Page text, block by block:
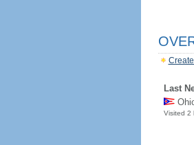
Last
Visited 2